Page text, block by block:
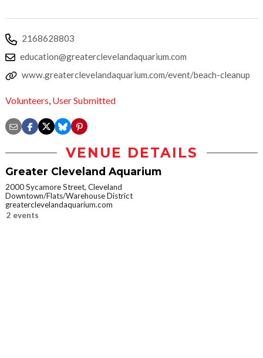
2168628803
education@greaterclevelandaquarium.com
www.greaterclevelandaquarium.com/event/beach-cleanup
Volunteers, User Submitted
VENUE DETAILS
Greater Cleveland Aquarium
2000 Sycamore Street, Cleveland
Downtown/Flats/Warehouse District
greaterclevelandaquarium.com
2 events